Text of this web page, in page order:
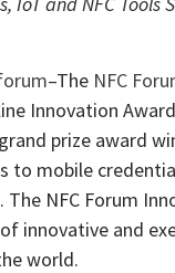
–The NFC
Innovation
prize award
mobile
NFC Forum
innovative and
world.